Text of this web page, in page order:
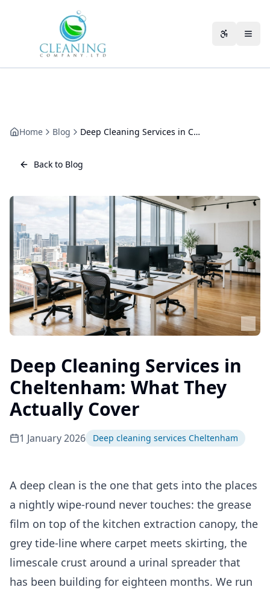
Home Blog Deep Cleaning Services in Cheltenham: What They Actually Cover
Back to Blog
Deep Cleaning Services in
Cheltenham: What They
Actually Cover
1 January 2026 Deep cleaning services Cheltenham
A deep clean is the one that gets into the places
a nightly wipe-round never touches: the grease
film on top of the kitchen extraction canopy, the
grey tide-line where carpet meets skirting, the
limescale crust around a urinal spreader that
has been building for eighteen months. We run